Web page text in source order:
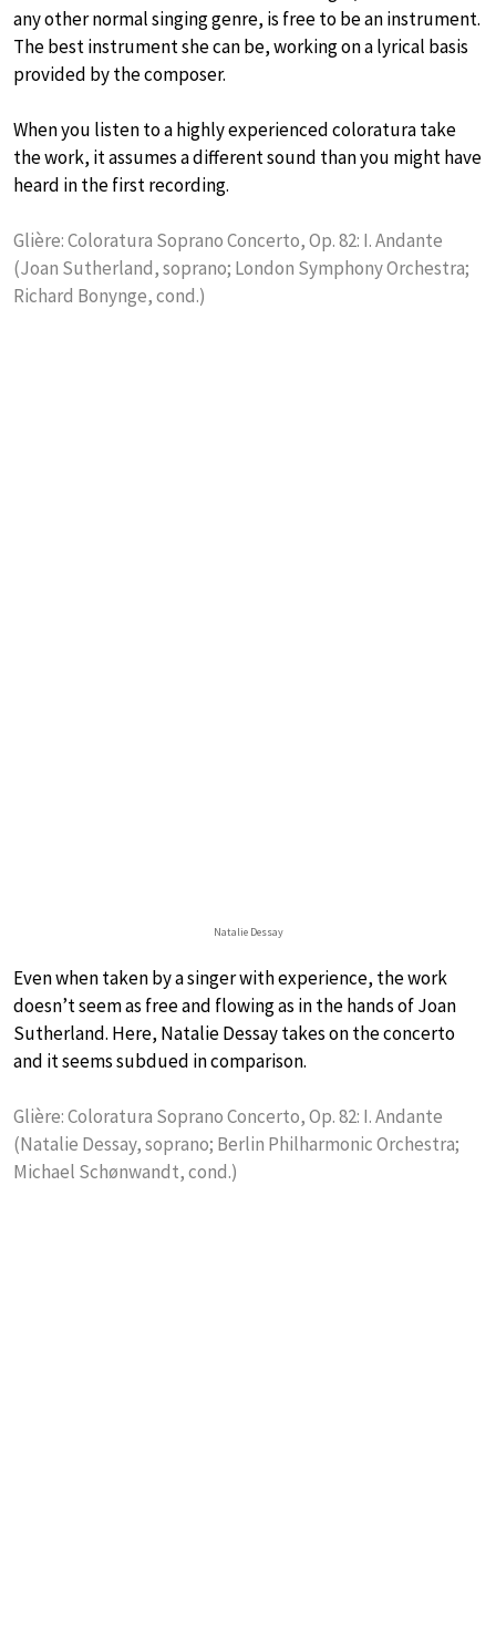
any other normal singing genre, is free to be an instrument.
The best instrument she can be, working on a lyrical basis
provided by the composer.
When you listen to a highly experienced coloratura take
the work, it assumes a different sound than you might have
heard in the first recording.
Glière: Coloratura Soprano Concerto, Op. 82: I. Andante
(Joan Sutherland, soprano; London Symphony Orchestra;
Richard Bonynge, cond.)
Natalie Dessay
Even when taken by a singer with experience, the work
doesn’t seem as free and flowing as in the hands of Joan
Sutherland. Here, Natalie Dessay takes on the concerto
and it seems subdued in comparison.
Glière: Coloratura Soprano Concerto, Op. 82: I. Andante
(Natalie Dessay, soprano; Berlin Philharmonic Orchestra;
Michael Schønwandt, cond.)